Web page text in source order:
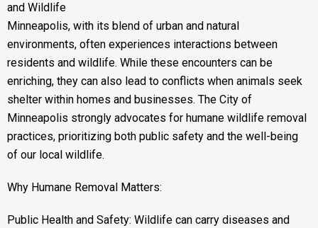
and Wildlife
Minneapolis, with its blend of urban and natural
environments, often experiences interactions between
residents and wildlife. While these encounters can be
enriching, they can also lead to conflicts when animals seek
shelter within homes and businesses. The City of
Minneapolis strongly advocates for humane wildlife removal
practices, prioritizing both public safety and the well-being
of our local wildlife.
Why Humane Removal Matters:
Public Health and Safety: Wildlife can carry diseases and